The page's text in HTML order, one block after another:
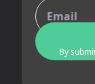
By